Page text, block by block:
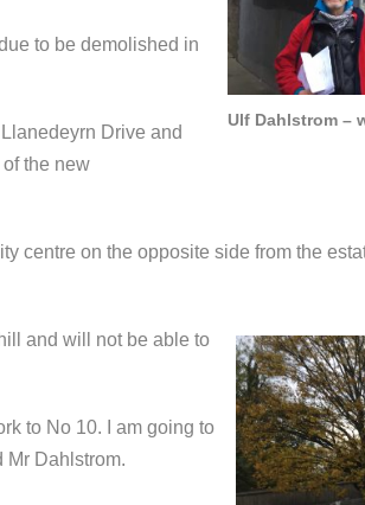
Ulf Dahlstrom –
to be demolished in
Drive and
the new
centre on the opposite side from the
and will not be able to
to No 10. I am going to
Mr Dahlstrom.